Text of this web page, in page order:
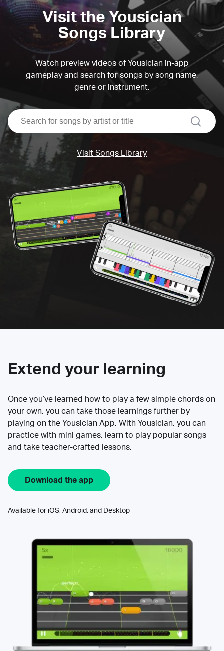
Visit the Yousician
Songs Library
Watch preview videos of Yousician in-app
gameplay and search for songs by song name,
genre or instrument.
search
Visit Songs Library
Extend your learning
Once you’ve learned how to play a few simple chords on
your own, you can take those learnings further by
playing on the Yousician App. With Yousician, you can
practice with mini games, learn to play popular songs
and take teacher-crafted lessons.
Download the app
Available for iOS, Android, and Desktop